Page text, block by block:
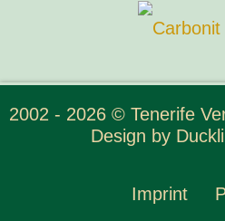
2002 - 2026 © Tenerife
Design by
Imprint